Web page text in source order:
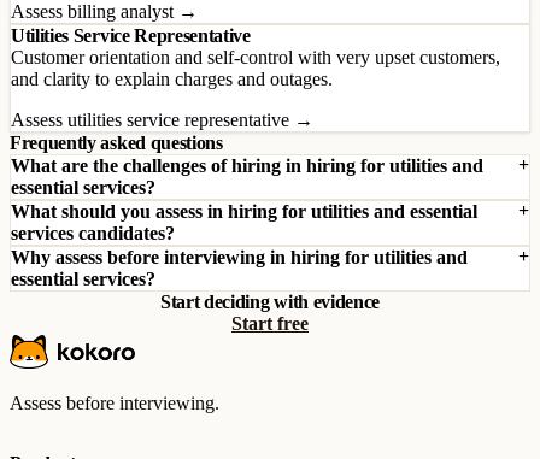
Assess billing analyst →
Utilities Service Representative
Customer orientation and self-control with very upset customers,
and clarity to explain charges and outages.
Assess utilities service representative →
Frequently asked questions
What are the challenges of hiring in hiring for utilities and
essential services?
What should you assess in hiring for utilities and essential
services candidates?
Why assess before interviewing in hiring for utilities and
essential services?
Start deciding with evidence
Start free
Assess before interviewing.